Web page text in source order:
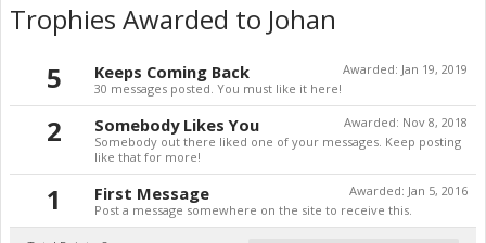
Trophies Awarded to Johan
5
Awarded: Jan 19, 2019
Keeps Coming Back
30 messages posted. You must like it here!
2 Awarded: Nov 8, 2018
Somebody Likes You
Somebody out there liked one of your messages. Keep posting
like that for more!
1 Awarded: Jan 5, 2016
First Message
Post a message somewhere on the site to receive this.